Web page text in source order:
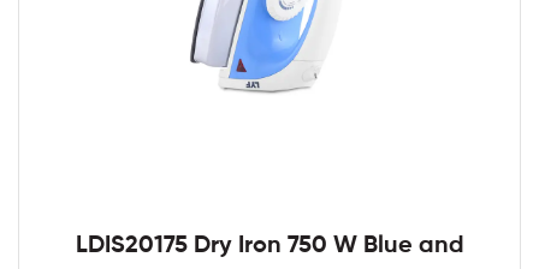
LDIS20175 Dry Iron 750 W Blue and